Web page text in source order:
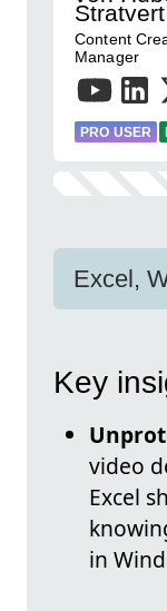
Stratvert
Content
Manager
PRO USER
Excel,
Key
video
Excel
in